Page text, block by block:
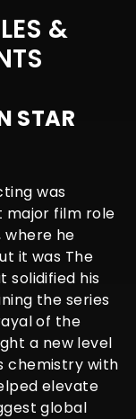
&
STAR
was
major film role
where he
it was The
solidified his
the series
of the
a new level
chemistry with
elevate
global